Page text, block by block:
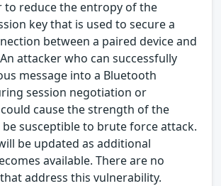
to reduce the entropy of the
key that is used to secure a
between a paired device and
attacker who can successfully
message into a Bluetooth
session negotiation or
cause the strength of the
be susceptible to brute force attack.
be updated as additional
available. There are no
address this vulnerability.